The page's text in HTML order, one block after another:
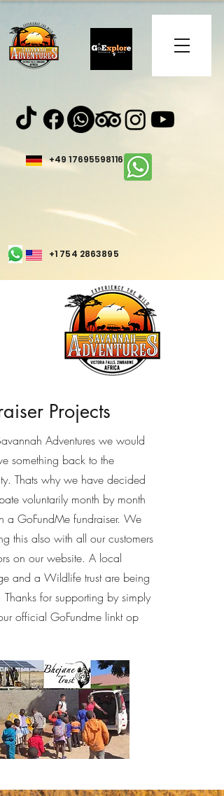
+49 17695598116
+1 754 2863895
Projects
Adventures we would
something back to the
Thats why we have decided
voluntarily month by month
a GoFundMe fundraiser. We
this also with all our customers
on our website. A local
and a Wildlife trust are being
for supporting by simply
official GoFundme linkt op